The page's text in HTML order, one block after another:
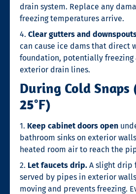
drain system. Replace any
freezing temperatures arrive.
4. Clear gutters and
can cause ice dams that direct
foundation, potentially freezing
exterior drain lines.
During Cold Snaps
25°F)
1. Keep cabinet doors open
bathroom sinks on exterior
heated room air to reach the
2. Let faucets drip. A slight drip
served by pipes in exterior
moving and prevents freezing.